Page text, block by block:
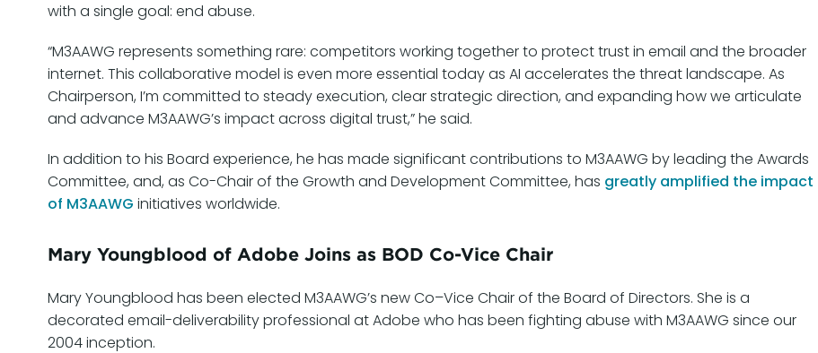
with a single goal: end abuse.
“M3AAWG represents something rare: competitors working together to protect trust in email and the broader
internet. This collaborative model is even more essential today as AI accelerates the threat landscape. As
Chairperson, I’m committed to steady execution, clear strategic direction, and expanding how we articulate
and advance M3AAWG’s impact across digital trust,” he said.
In addition to his Board experience, he has made significant contributions to M3AAWG by leading the Awards
Committee, and, as Co-Chair of the Growth and Development Committee, has greatly amplified the impact
of M3AAWG initiatives worldwide.
Mary Youngblood of Adobe Joins as BOD Co-Vice Chair
Mary Youngblood has been elected M3AAWG’s new Co–Vice Chair of the Board of Directors. She is a
decorated email-deliverability professional at Adobe who has been fighting abuse with M3AAWG since our
2004 inception.